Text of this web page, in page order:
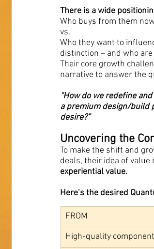
There is a wide
Who buys from them
vs.
Who they want to
distinction – and who
Their core growth
narrative to answer the
“How do we redefine
a premium design/build
desire?”
Uncovering the
To make the shift and
deals, their idea of value
experiential value.
Here’s the desired
FROM
High-quality